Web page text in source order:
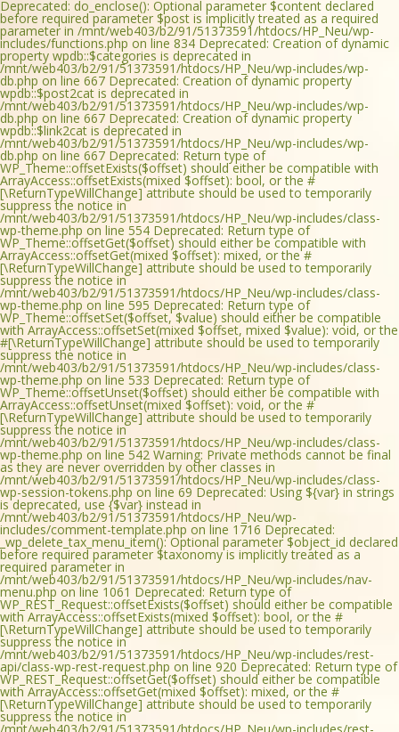
Deprecated: do_enclose(): Optional parameter $content declared
before required parameter $post is implicitly treated as a required
parameter in /mnt/web403/b2/91/51373591/htdocs/HP_Neu/wp-
includes/functions.php on line 834 Deprecated: Creation of dynamic
property wpdb::$categories is deprecated in
/mnt/web403/b2/91/51373591/htdocs/HP_Neu/wp-includes/wp-
db.php on line 667 Deprecated: Creation of dynamic property
wpdb::$post2cat is deprecated in
/mnt/web403/b2/91/51373591/htdocs/HP_Neu/wp-includes/wp-
db.php on line 667 Deprecated: Creation of dynamic property
wpdb::$link2cat is deprecated in
/mnt/web403/b2/91/51373591/htdocs/HP_Neu/wp-includes/wp-
db.php on line 667 Deprecated: Return type of
WP_Theme::offsetExists($offset) should either be compatible with
ArrayAccess::offsetExists(mixed $offset): bool, or the #
[\ReturnTypeWillChange] attribute should be used to temporarily
suppress the notice in
/mnt/web403/b2/91/51373591/htdocs/HP_Neu/wp-includes/class-
wp-theme.php on line 554 Deprecated: Return type of
WP_Theme::offsetGet($offset) should either be compatible with
ArrayAccess::offsetGet(mixed $offset): mixed, or the #
[\ReturnTypeWillChange] attribute should be used to temporarily
suppress the notice in
/mnt/web403/b2/91/51373591/htdocs/HP_Neu/wp-includes/class-
wp-theme.php on line 595 Deprecated: Return type of
WP_Theme::offsetSet($offset, $value) should either be compatible
with ArrayAccess::offsetSet(mixed $offset, mixed $value): void, or the
#[\ReturnTypeWillChange] attribute should be used to temporarily
suppress the notice in
/mnt/web403/b2/91/51373591/htdocs/HP_Neu/wp-includes/class-
wp-theme.php on line 533 Deprecated: Return type of
WP_Theme::offsetUnset($offset) should either be compatible with
ArrayAccess::offsetUnset(mixed $offset): void, or the #
[\ReturnTypeWillChange] attribute should be used to temporarily
suppress the notice in
/mnt/web403/b2/91/51373591/htdocs/HP_Neu/wp-includes/class-
wp-theme.php on line 542 Warning: Private methods cannot be final
as they are never overridden by other classes in
/mnt/web403/b2/91/51373591/htdocs/HP_Neu/wp-includes/class-
wp-session-tokens.php on line 69 Deprecated: Using ${var} in strings
is deprecated, use {$var} instead in
/mnt/web403/b2/91/51373591/htdocs/HP_Neu/wp-
includes/comment-template.php on line 1716 Deprecated:
_wp_delete_tax_menu_item(): Optional parameter $object_id declared
before required parameter $taxonomy is implicitly treated as a
required parameter in
/mnt/web403/b2/91/51373591/htdocs/HP_Neu/wp-includes/nav-
menu.php on line 1061 Deprecated: Return type of
WP_REST_Request::offsetExists($offset) should either be compatible
with ArrayAccess::offsetExists(mixed $offset): bool, or the #
[\ReturnTypeWillChange] attribute should be used to temporarily
suppress the notice in
/mnt/web403/b2/91/51373591/htdocs/HP_Neu/wp-includes/rest-
api/class-wp-rest-request.php on line 920 Deprecated: Return type of
WP_REST_Request::offsetGet($offset) should either be compatible
with ArrayAccess::offsetGet(mixed $offset): mixed, or the #
[\ReturnTypeWillChange] attribute should be used to temporarily
suppress the notice in